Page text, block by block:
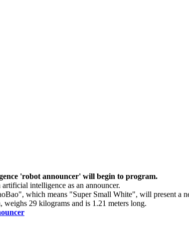
'robot announcer' will begin to program.
intelligence as an announcer.
which means "Super Small White", will present a
29 kilograms and is 1.21 meters long.